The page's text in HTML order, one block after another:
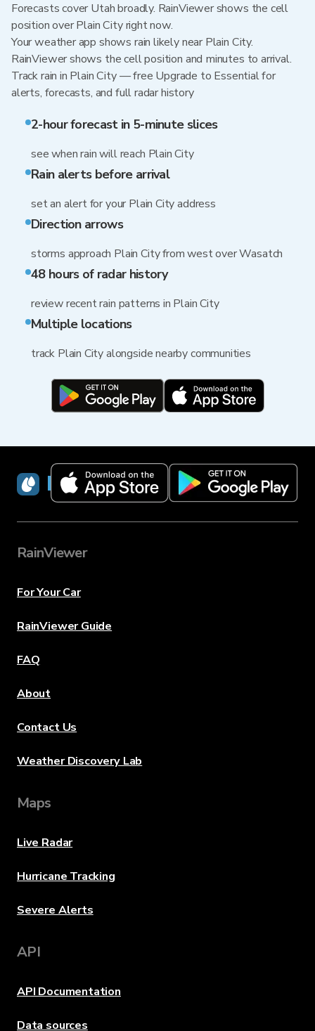
Forecasts cover Utah broadly. RainViewer shows the cell
position over Plain City right now.
Your weather app shows rain likely near Plain City.
RainViewer shows the cell position and minutes to arrival.
Track rain in Plain City — free Upgrade to Essential for
alerts, forecasts, and full radar history
2-hour forecast in 5-minute slices
see when rain will reach Plain City
Rain alerts before arrival
set an alert for your Plain City address
Direction arrows
storms approach Plain City from west over Wasatch
48 hours of radar history
review recent rain patterns in Plain City
Multiple locations
track Plain City alongside nearby communities
RainViewer
RainViewer
For Your Car
RainViewer Guide
FAQ
About
Contact Us
Weather Discovery Lab
Maps
Live Radar
Hurricane Tracking
Severe Alerts
API
API Documentation
Data sources